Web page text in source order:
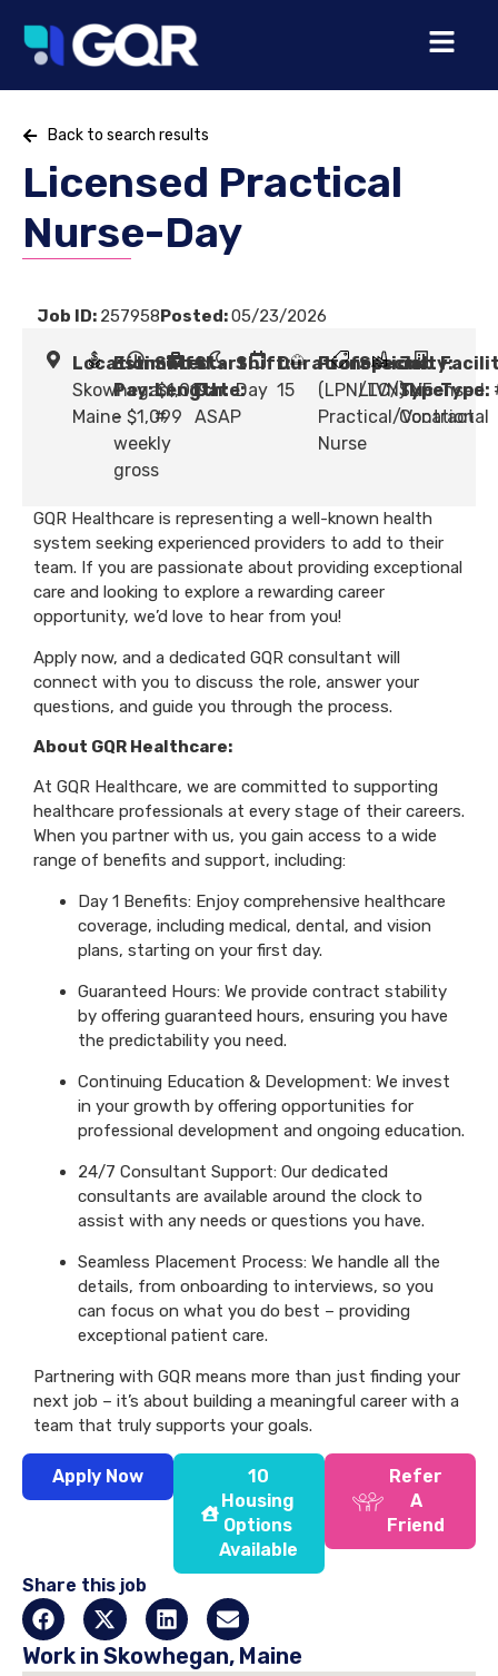
Back to search results
Licensed Practical
Nurse-Day
Job ID: 257958Posted:05/23/2026
Location:
Skowhegan,
Maine
Estimated
Pay:$1,019
- $1,099
weekly
gross
Shift
Length:
#
Start
Date:
ASAP
Shift:
Day
Duration:
15
Profession:
(LPN/LVN) Licensed
Practical/Vocational
Nurse
Specialty:
LTC/SNF
Job
Type:
Contract
Type:
GQR Healthcare is representing a well-known health
system seeking experienced providers to add to their
team. If you are passionate about providing exceptional
care and looking to explore a rewarding career
opportunity, we’d love to hear from you!
Apply now, and a dedicated GQR consultant will
connect with you to discuss the role, answer your
questions, and guide you through the process.
About GQR Healthcare:
At GQR Healthcare, we are committed to supporting
healthcare professionals at every stage of their careers.
When you partner with us, you gain access to a wide
range of benefits and support, including:
Day 1 Benefits: Enjoy comprehensive healthcare
coverage, including medical, dental, and vision
plans, starting on your first day.
Guaranteed Hours: We provide contract stability
by offering guaranteed hours, ensuring you have
the predictability you need.
Continuing Education & Development: We invest
in your growth by offering opportunities for
professional development and ongoing education.
24/7 Consultant Support: Our dedicated
consultants are available around the clock to
assist with any needs or questions you have.
Seamless Placement Process: We handle all the
details, from onboarding to interviews, so you
can focus on what you do best – providing
exceptional patient care.
Partnering with GQR means more than just finding your
next job – it’s about building a meaningful career with a
team that truly supports your goals.
Apply Now
10
Housing
Options
Available
Refer
A
Friend
Share this job
Work in Skowhegan, Maine